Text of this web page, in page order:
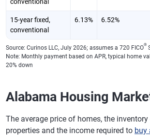
15-year fixed,
conventional
6.13% 6.52%
Source: Curinos LLC, July 2026; assumes a 720 FICO®
Note: Monthly payment based on APR, typical home
20% down
Alabama Housing
The average price of homes, the
properties and the income required to buy